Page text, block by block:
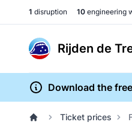
1 disruption 10 engineering
Rijden de
Download the
Ticket prices